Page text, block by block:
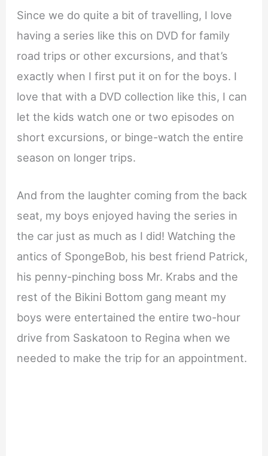
Since we do quite a bit of travelling, I love
having a series like this on DVD for family
road trips or other excursions, and that’s
exactly when I first put it on for the boys. I
love that with a DVD collection like this, I can
let the kids watch one or two episodes on
short excursions, or binge-watch the entire
season on longer trips.
And from the laughter coming from the back
seat, my boys enjoyed having the series in
the car just as much as I did! Watching the
antics of SpongeBob, his best friend Patrick,
his penny-pinching boss Mr. Krabs and the
rest of the Bikini Bottom gang meant my
boys were entertained the entire two-hour
drive from Saskatoon to Regina when we
needed to make the trip for an appointment.